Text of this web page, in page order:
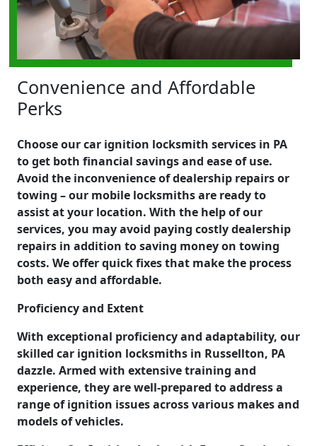
Convenience and Affordable
Perks
Choose our car ignition locksmith services in PA
to get both financial savings and ease of use.
Avoid the inconvenience of dealership repairs or
towing – our mobile locksmiths are ready to
assist at your location. With the help of our
services, you may avoid paying costly dealership
repairs in addition to saving money on towing
costs. We offer quick fixes that make the process
both easy and affordable.
Proficiency and Extent
With exceptional proficiency and adaptability, our
skilled car ignition locksmiths in Russellton, PA
dazzle. Armed with extensive training and
experience, they are well-prepared to address a
range of ignition issues across various makes and
models of vehicles.